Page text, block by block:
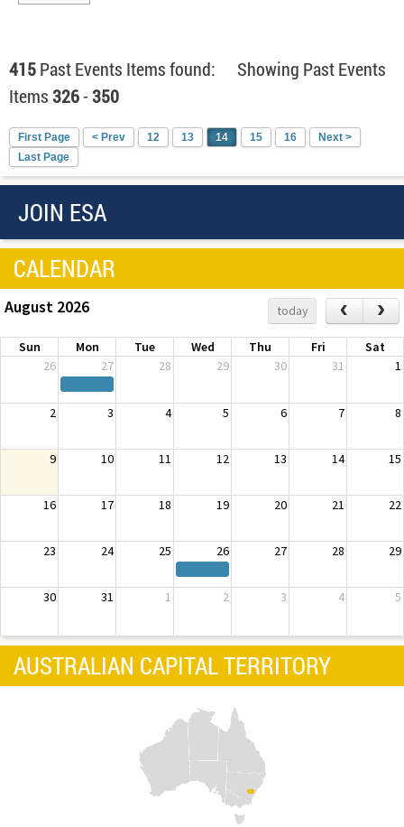
415Past Events Items found: Showing Past Events
Items326-350
First Page < Prev 12 13 14 15 16
Next >
Last Page
JOIN ESA
CALENDAR
August 2026 today ‹ ›
Sun Mon Tue Wed Thu Fri
Sat
26
27 28 29 30 31 1
2 3 4 5 6 7 8
9 10 11 12 13 14 15
16 17 18 19 20 21 22
23 24 25 26 27 28 29
30 31 1 2 3 4 5
AUSTRALIAN CAPITAL TERRITORY